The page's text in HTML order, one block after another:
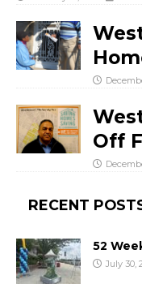
Off
RECENT
52
July 30,